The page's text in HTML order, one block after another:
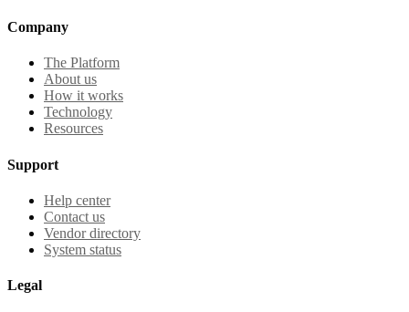
Company
The Platform
About us
How it works
Technology
Resources
Support
Help center
Contact us
Vendor directory
System status
Legal